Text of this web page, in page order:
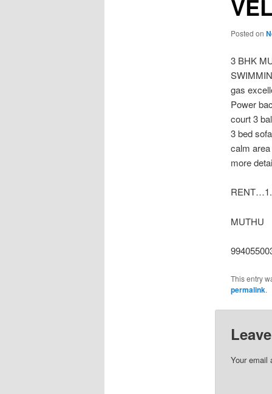
Posted on
3 BHK
gas
Power
court 3
3 bed
calm
more
MUTHU
This entry
permalink.
Your email